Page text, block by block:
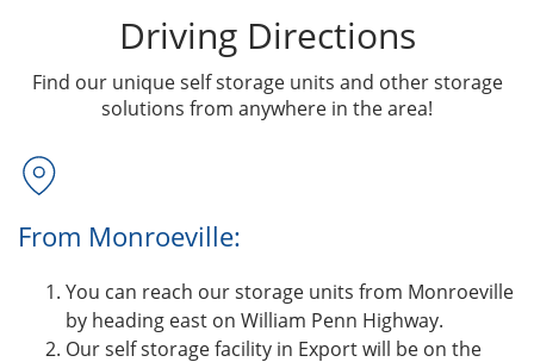
Driving Directions
Find our unique self storage units and other storage
solutions from anywhere in the area!
From Monroeville:
You can reach our storage units from Monroeville
by heading east on William Penn Highway.
Our self storage facility in Export will be on the